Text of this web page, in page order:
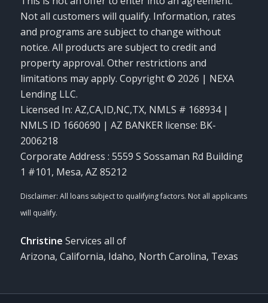
Not all customers will qualify. Information, rates
and programs are subject to change without
notice. All products are subject to credit and
property approval. Other restrictions and
limitations may apply. Copyright © 2026 | NEXA
Lending LLC.
Licensed In: AZ,CA,ID,NC,TX, NMLS # 168934 |
NMLS ID 1660690 | AZ BANKER license: BK-
2006218
Corporate Address : 5559 S Sossaman Rd Building
1 #101, Mesa, AZ 85212
Christine Services all of
Arizona, California, Idaho, North Carolina, Texas